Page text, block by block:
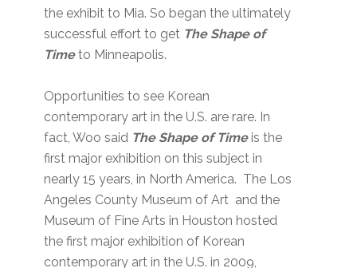
the exhibit to Mia. So began the ultimately
successful effort to get The Shape of
Timeto Minneapolis.
Opportunities to see Korean
contemporary art in the U.S. are rare. In
fact, Woo said The Shape of Timeis the
first major exhibition on this subject in
nearly 15 years, in North America. The Los
Angeles County Museum of Art and the
Museum of Fine Arts in Houston hosted
the first major exhibition of Korean
contemporary art in the U.S. in 2009,